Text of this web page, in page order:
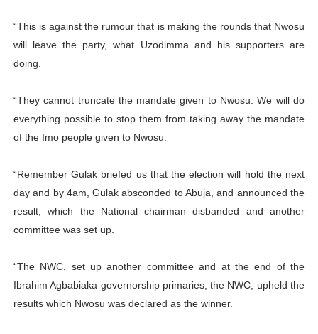
“This is against the rumour that is making the rounds that Nwosu
will leave the party, what Uzodimma and his supporters are
doing.
“They cannot truncate the mandate given to Nwosu. We will do
everything possible to stop them from taking away the mandate
of the Imo people given to Nwosu.
“Remember Gulak briefed us that the election will hold the next
day and by 4am, Gulak absconded to Abuja, and announced the
result, which the National chairman disbanded and another
committee was set up.
“The NWC, set up another committee and at the end of the
Ibrahim Agbabiaka governorship primaries, the NWC, upheld the
results which Nwosu was declared as the winner.